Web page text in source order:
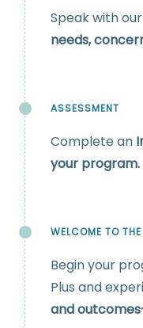
Speak with our
needs,
ASSESSMENT
Complete an
your program.
WELCOME TO
Begin your
Plus and
and